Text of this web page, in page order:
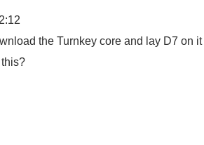
the Turnkey core and lay D7 on